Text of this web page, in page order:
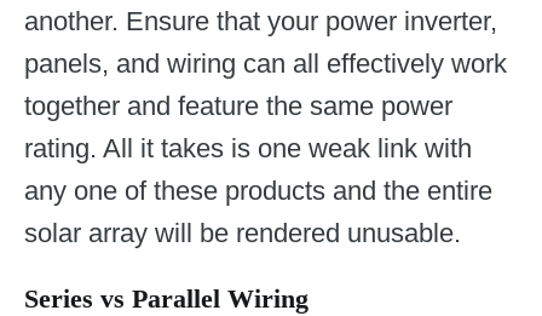
another. Ensure that your power inverter,
panels, and wiring can all effectively work
together and feature the same power
rating. All it takes is one weak link with
any one of these products and the entire
solar array will be rendered unusable.
Series vs Parallel Wiring